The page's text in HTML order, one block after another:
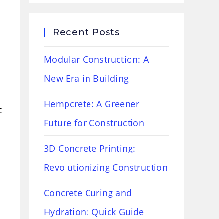
Recent Posts
Modular Construction: A
New Era in Building
Hempcrete: A Greener
Future for Construction
3D Concrete Printing:
Revolutionizing Construction
Concrete Curing and
Hydration: Quick Guide